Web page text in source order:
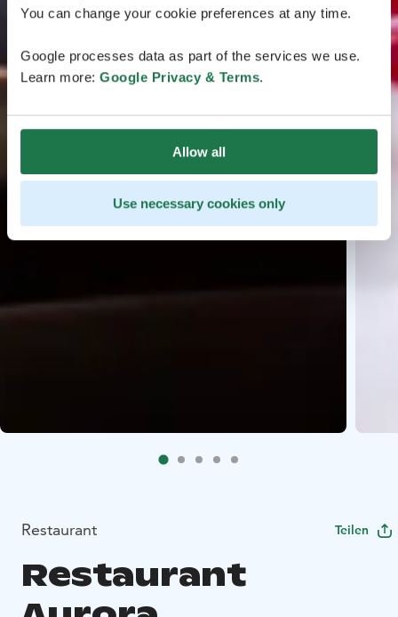
You can change your cookie preferences at any time.
Google processes data as part of the services we use.
Learn more: Google Privacy & Terms.
Allow all
Use necessary cookies only
Restaurant Teilen
Restaurant